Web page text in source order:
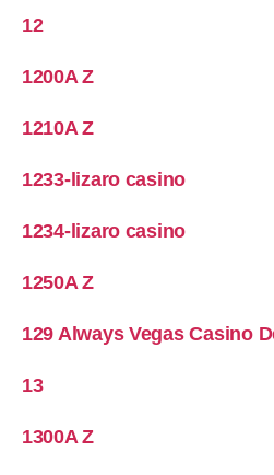
12
1200A Z
1210A Z
1233-lizaro casino
1234-lizaro casino
1250A Z
129 Always Vegas Casino
13
1300A Z